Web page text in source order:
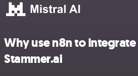
Why use n8n to
Stammer.ai